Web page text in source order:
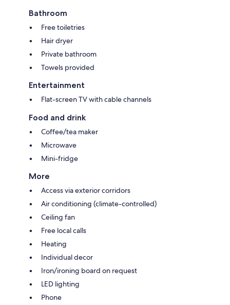
Bathroom
Free toiletries
Hair dryer
Private bathroom
Towels provided
Entertainment
Flat-screen TV with cable channels
Food and drink
Coffee/tea maker
Microwave
Mini-fridge
More
Access via exterior corridors
Air conditioning (climate-controlled)
Ceiling fan
Free local calls
Heating
Individual decor
Iron/ironing board on request
LED lighting
Phone